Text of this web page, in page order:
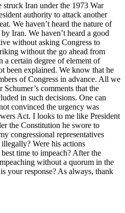
struck Iran under the 1973 War
authority to attack another
We haven’t heard the nature of
Iran. We haven’t heard a good
without asking Congress to
without the go ahead from
a certain degree of element of
been explained. We know that he
of Congress in advance. All we
comments that the
in such decisions. One can
convinced the urgency was
Act. I looks to me like President
the Constitution he swore to
congressional representatives
Were his actions
time to impeach? After the
without a quorum in the
your response? As always, thank